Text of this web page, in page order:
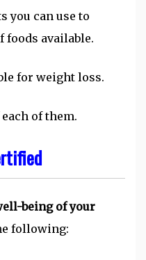
you can use to
foods available.
for weight loss.
of them.
being of your
following: